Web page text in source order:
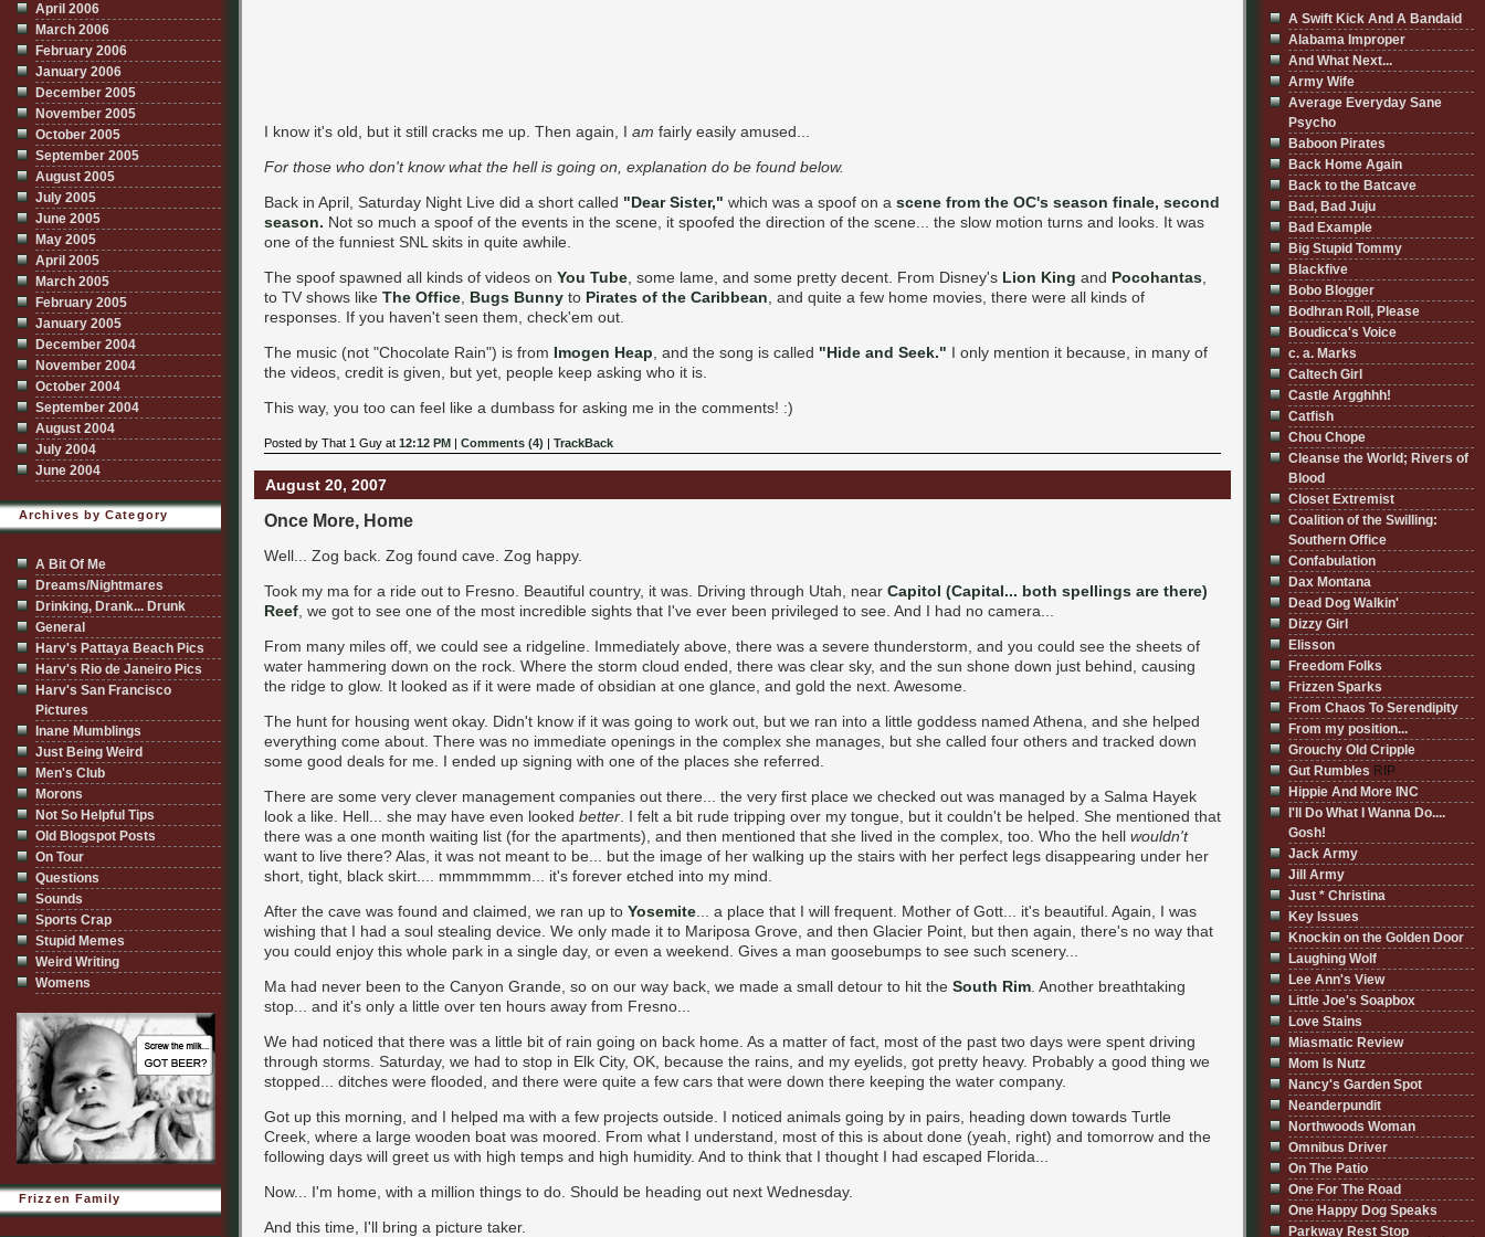
I know it's old, but it still cracks me up. Then again, I am fairly easily amused...
For those who don't know what the hell is going on, explanation do be found below.
Back in April, Saturday Night Live did a short called "Dear Sister," which was a spoof on a scene from the OC's season finale, second
season. Not so much a spoof of the events in the scene, it spoofed the direction of the scene... the slow motion turns and looks. It was
one of the funniest SNL skits in quite awhile.
The spoof spawned all kinds of videos on You Tube , some lame, and some pretty decent. From Disney's Lion King and Pocohantas
to TV shows like The Office Bugs Bunny to Pirates of the Caribbean , and quite a few home movies, there were all kinds of
responses. If you haven't seen them, check'em out.
The music (not "Chocolate Rain") is from Imogen Heap , and the song is called "Hide and Seek." I only mention it because, in many of
the videos, credit is given, but yet, people keep asking who it is.
This way, you too can feel like a dumbass for asking me in the comments! :)
Posted by That 1 Guy at 12:12 PM | Comments (4) | TrackBack
August 20, 2007
Once More, Home
Well... Zog back. Zog found cave. Zog happy.
Took my ma for a ride out to Fresno. Beautiful country, it was. Driving through Utah, near Capitol (Capital... both spellings are there)
Reef , we got to see one of the most incredible sights that I've ever been privileged to see. And I had no camera...
From many miles off, we could see a ridgeline. Immediately above, there was a severe thunderstorm, and you could see the sheets of
water hammering down on the rock. Where the storm cloud ended, there was clear sky, and the sun shone down just behind, causing
the ridge to glow. It looked as if it were made of obsidian at one glance, and gold the next. Awesome.
The hunt for housing went okay. Didn't know if it was going to work out, but we ran into a little goddess named Athena, and she helped
everything come about. There was no immediate openings in the complex she manages, but she called four others and tracked down
some good deals for me. I ended up signing with one of the places she referred.
There are some very clever management companies out there... the very first place we checked out was managed by a Salma Hayek
look a like. Hell... she may have even looked better . I felt a bit rude tripping over my tongue, but it couldn't be helped. She mentioned that
there was a one month waiting list (for the apartments), and then mentioned that she lived in the complex, too. Who the hell wouldn't
want to live there? Alas, it was not meant to be... but the image of her walking up the stairs with her perfect legs disappearing under her
short, tight, black skirt.... mmmmmmm... it's forever etched into my mind.
After the cave was found and claimed, we ran up to Yosemite ... a place that I will frequent. Mother of Gott... it's beautiful. Again, I was
wishing that I had a soul stealing device. We only made it to Mariposa Grove, and then Glacier Point, but then again, there's no way that
you could enjoy this whole park in a single day, or even a weekend. Gives a man goosebumps to see such scenery...
Ma had never been to the Canyon Grande, so on our way back, we made a small detour to hit the South Rim . Another breathtaking
stop... and it's only a little over ten hours away from Fresno...
We had noticed that there was a little bit of rain going on back home. As a matter of fact, most of the past two days were spent driving
through storms. Saturday, we had to stop in Elk City, OK, because the rains, and my eyelids, got pretty heavy. Probably a good thing we
stopped... ditches were flooded, and there were quite a few cars that were down there keeping the water company.
Got up this morning, and I helped ma with a few projects outside. I noticed animals going by in pairs, heading down towards Turtle
Creek, where a large wooden boat was moored. From what I understand, most of this is about done (yeah, right) and tomorrow and the
following days will greet us with high temps and high humidity. And to think that I thought I had escaped Florida...
Now... I'm home, with a million things to do. Should be heading out next Wednesday.
And this time, I'll bring a picture taker.
April 2006
March 2006
February 2006
January 2006
December 2005
November 2005
October 2005
September 2005
August 2005
July 2005
June 2005
May 2005
April 2005
March 2005
February 2005
January 2005
December 2004
November 2004
October 2004
September 2004
August 2004
July 2004
June 2004
Archives by Category
A Bit Of Me
Dreams/Nightmares
Drinking, Drank... Drunk
General
Harv's Pattaya Beach Pics
Harv's Rio de Janeiro Pics
Harv's San Francisco
Pictures
Inane Mumblings
Just Being Weird
Men's Club
Morons
Not So Helpful Tips
Old Blogspot Posts
On Tour
Questions
Sounds
Sports Crap
Stupid Memes
Weird Writing
Womens
Frizzen Family
A Swift Kick And A Bandaid
Alabama Improper
And What Next...
Army Wife
Average Everyday Sane
Psycho
Baboon Pirates
Back Home Again
Back to the Batcave
Bad, Bad Juju
Bad Example
Big Stupid Tommy
Blackfive
Bobo Blogger
Bodhran Roll, Please
Boudicca's Voice
c. a. Marks
Caltech Girl
Castle Argghhh!
Catfish
Chou Chope
Cleanse the World; Rivers of
Blood
Closet Extremist
Coalition of the Swilling:
Southern Office
Confabulation
Dax Montana
Dead Dog Walkin'
Dizzy Girl
Elisson
Freedom Folks
Frizzen Sparks
From Chaos To Serendipity
From my position...
Grouchy Old Cripple
Gut Rumbles RIP
Hippie And More INC
I'll Do What I Wanna Do....
Gosh!
Jack Army
Jill Army
Just * Christina
Key Issues
Knockin on the Golden Door
Laughing Wolf
Lee Ann's View
Little Joe's Soapbox
Love Stains
Miasmatic Review
Mom Is Nutz
Nancy's Garden Spot
Neanderpundit
Northwoods Woman
Omnibus Driver
On The Patio
One For The Road
One Happy Dog Speaks
Parkway Rest Stop